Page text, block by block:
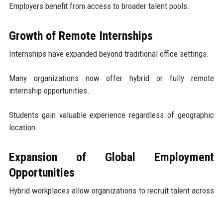
Employers benefit from access to broader talent pools.
Growth of Remote Internships
Internships have expanded beyond traditional office settings.
Many organizations now offer hybrid or fully remote
internship opportunities.
Students gain valuable experience regardless of geographic
location.
Expansion of Global Employment
Opportunities
Hybrid workplaces allow organizations to recruit talent across